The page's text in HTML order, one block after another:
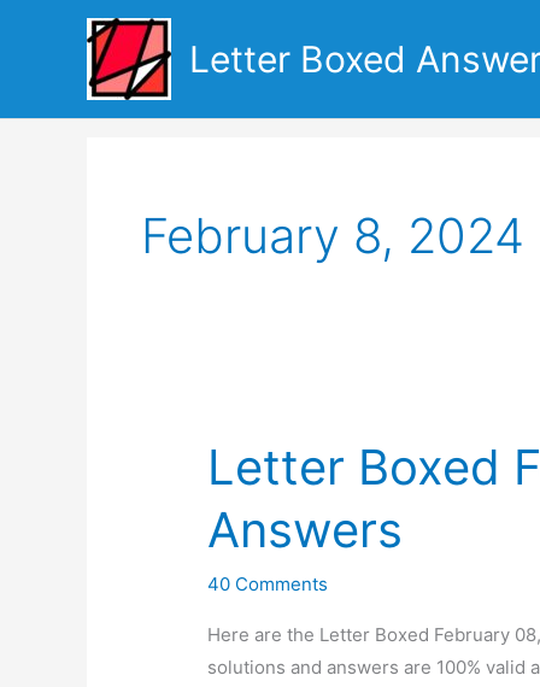
Letter Boxed
February 8, 2024
Letter Boxed
Answers
40 Comments
Here are the Letter Boxed February
solutions and answers are 100% valid